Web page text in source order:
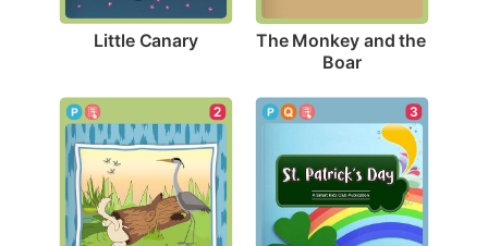
Little Canary
The Monkey and the
Boar
2 3